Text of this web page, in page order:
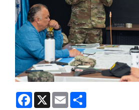
Facebook
X Email